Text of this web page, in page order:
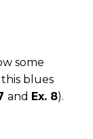
some
blues
and Ex. 8).